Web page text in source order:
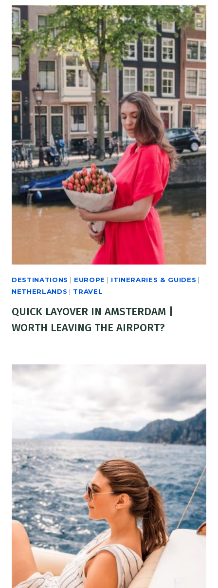
DESTINATIONS | EUROPE | ITINERARIES & GUIDES |
NETHERLANDS | TRAVEL
QUICK LAYOVER IN AMSTERDAM |
WORTH LEAVING THE AIRPORT?